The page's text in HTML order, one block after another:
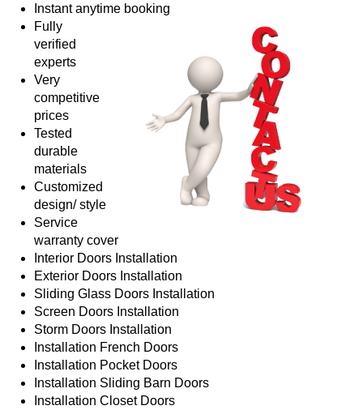
Instant anytime booking
Fully
verified
experts
Very
competitive
prices
Tested
durable
materials
Customized
design/ style
Service
warranty cover
Interior Doors Installation
Exterior Doors Installation
Sliding Glass Doors Installation
Screen Doors Installation
Storm Doors Installation
Installation French Doors
Installation Pocket Doors
Installation Sliding Barn Doors
InstallationCloset Doors